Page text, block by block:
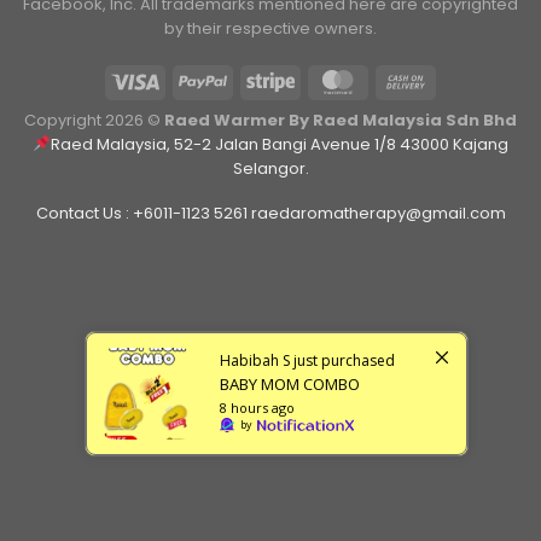
Facebook, Inc. ​All trademarks mentioned here are copyrighted
by their respective owners.
Copyright 2026 © Raed Warmer By Raed Malaysia Sdn Bhd
Raed Malaysia, 52-2 Jalan Bangi Avenue 1/8 43000 Kajang
Selangor.
Contact Us : +6011-1123 5261 raedaromatherapy@gmail.com
Habibah Sjust purchased
BABY MOM COMBO
8 hours ago
by